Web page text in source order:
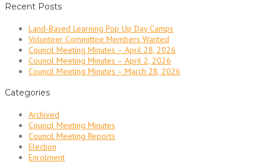
Recent Posts
Land-Based Learning Pop Up Day Camps
Volunteer Committee Members Wanted
Council Meeting Minutes – April 28, 2026
Council Meeting Minutes – April 2, 2026
Council Meeting Minutes – March 28, 2026
Categories
Archived
Council Meeting Minutes
Council Meeting Reports
Election
Enrolment